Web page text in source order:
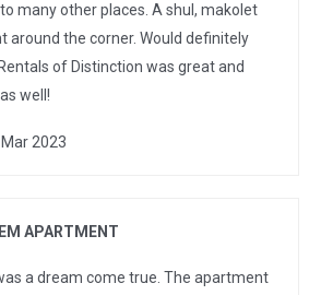
many other places. A shul, makolet
around the corner. Would definitely
of Distinction was great and
well!
Mar 2023
APARTMENT
a dream come true. The apartment